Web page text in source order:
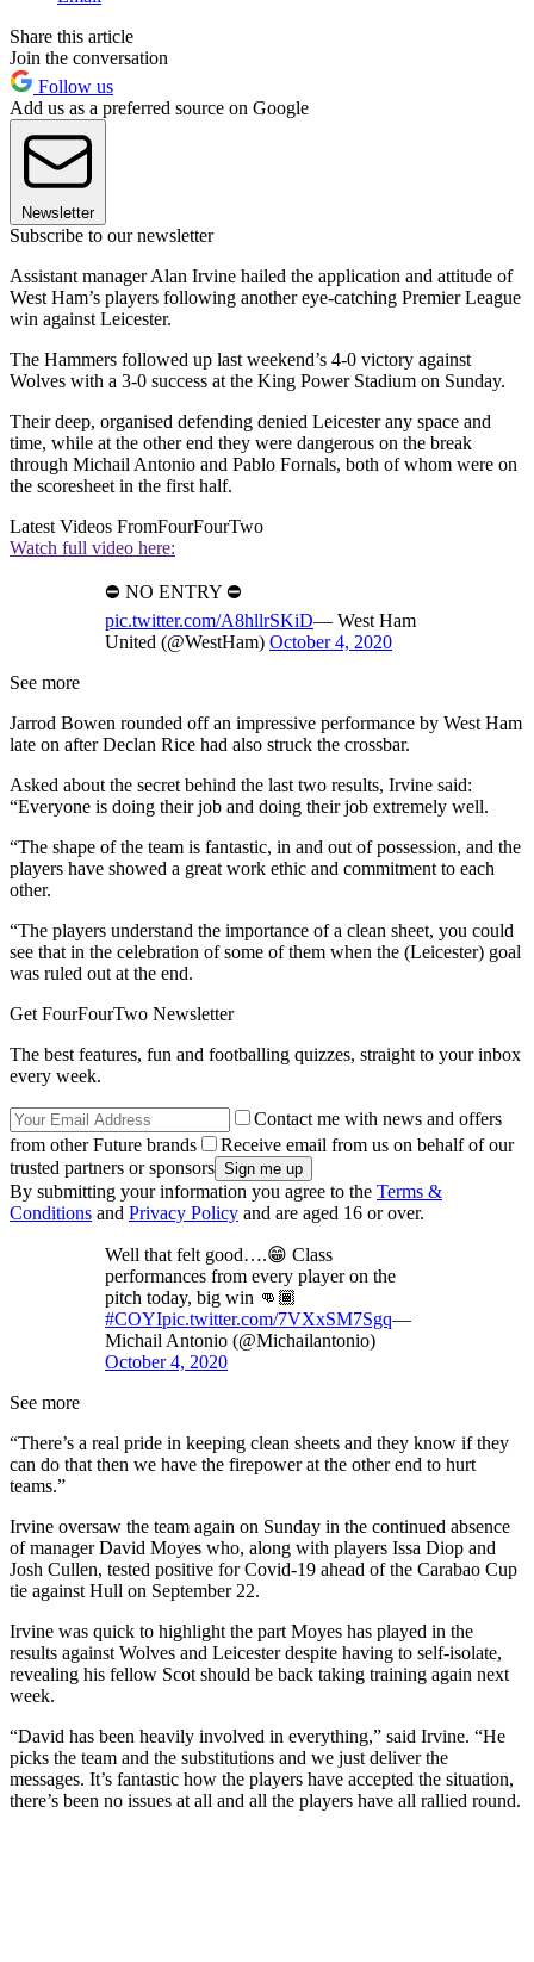
Share this article
Join the conversation
Follow us
Add us as a preferred source on Google
Newsletter
Subscribe to our newsletter
Assistant manager Alan Irvine hailed the application and attitude of
West Ham’s players following another eye-catching Premier League
win against Leicester.
The Hammers followed up last weekend’s 4-0 victory against
Wolves with a 3-0 success at the King Power Stadium on Sunday.
Their deep, organised defending denied Leicester any space and
time, while at the other end they were dangerous on the break
through Michail Antonio and Pablo Fornals, both of whom were on
the scoresheet in the first half.
Latest Videos FromFourFourTwo
Watch full video here:
⛔️ NO ENTRY ⛔️
pic.twitter.com/A8hllrSKiD— West Ham
United (@WestHam) October 4, 2020
See more
Jarrod Bowen rounded off an impressive performance by West Ham
late on after Declan Rice had also struck the crossbar.
Asked about the secret behind the last two results, Irvine said:
“Everyone is doing their job and doing their job extremely well.
“The shape of the team is fantastic, in and out of possession, and the
players have showed a great work ethic and commitment to each
other.
“The players understand the importance of a clean sheet, you could
see that in the celebration of some of them when the (Leicester) goal
was ruled out at the end.
Get FourFourTwo Newsletter
The best features, fun and footballing quizzes, straight to your inbox
every week.
Contact me with news and offers
from other Future brands
Receive email from us on behalf of our
trusted partners or sponsors
By submitting your information you agree to the Terms &
Conditions and Privacy Policy and are aged 16 or over.
Well that felt good….😁 Class
performances from every player on the
pitch today, big win 👊🏾
#COYIpic.twitter.com/7VXxSM7Sgq—
Michail Antonio (@Michailantonio)
October 4, 2020
See more
“There’s a real pride in keeping clean sheets and they know if they
can do that then we have the firepower at the other end to hurt
teams.”
Irvine oversaw the team again on Sunday in the continued absence
of manager David Moyes who, along with players Issa Diop and
Josh Cullen, tested positive for Covid-19 ahead of the Carabao Cup
tie against Hull on September 22.
Irvine was quick to highlight the part Moyes has played in the
results against Wolves and Leicester despite having to self-isolate,
revealing his fellow Scot should be back taking training again next
week.
“David has been heavily involved in everything,” said Irvine. “He
picks the team and the substitutions and we just deliver the
messages. It’s fantastic how the players have accepted the situation,
there’s been no issues at all and all the players have all rallied round.